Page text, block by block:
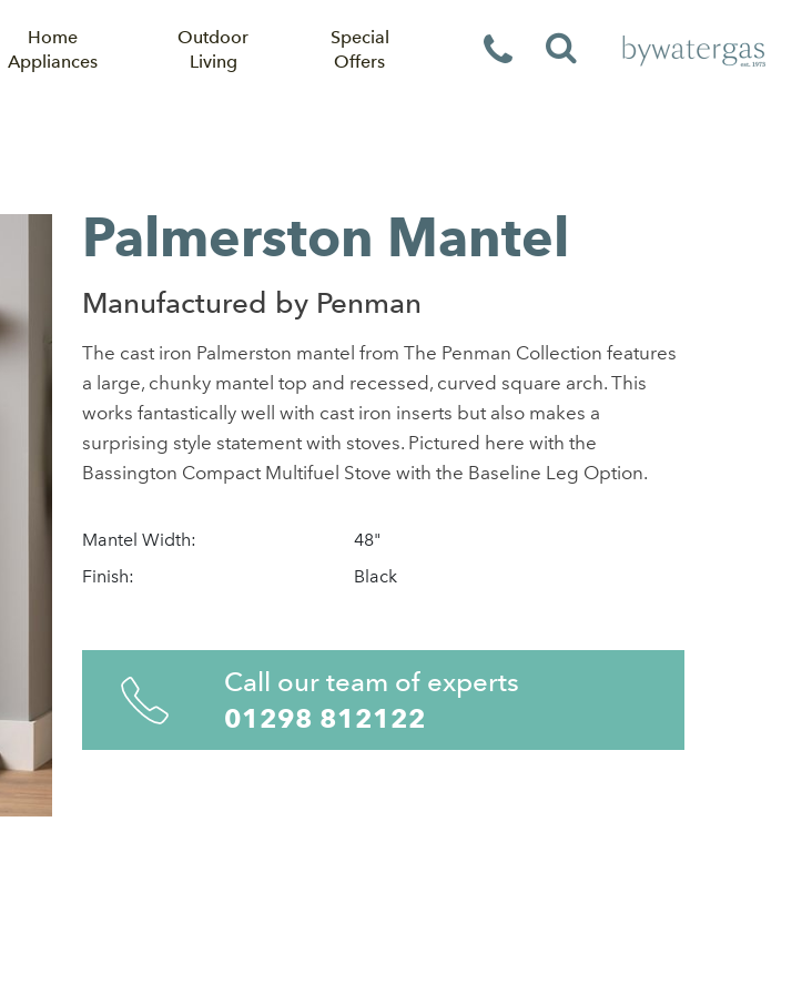
Home
Appliances
Outdoor
Living
Special
Offers
Palmerston Mantel
Manufactured by Penman
The cast iron Palmerston mantel from The Penman Collection features
a large, chunky mantel top and recessed, curved square arch. This
works fantastically well with cast iron inserts but also makes a
surprising style statement with stoves. Pictured here with the
Bassington Compact Multifuel Stove with the Baseline Leg Option.
Mantel Width:
48"
Finish:
Black
Call our team of experts
01298 812122